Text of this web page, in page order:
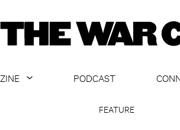
PODCAST
FEATURE